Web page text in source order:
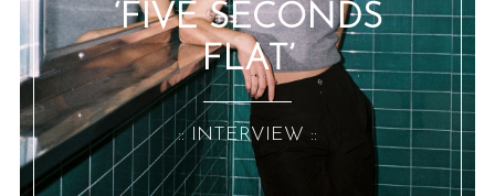
‘FIVE SECONDS
FLAT’
:: INTERVIEW ::